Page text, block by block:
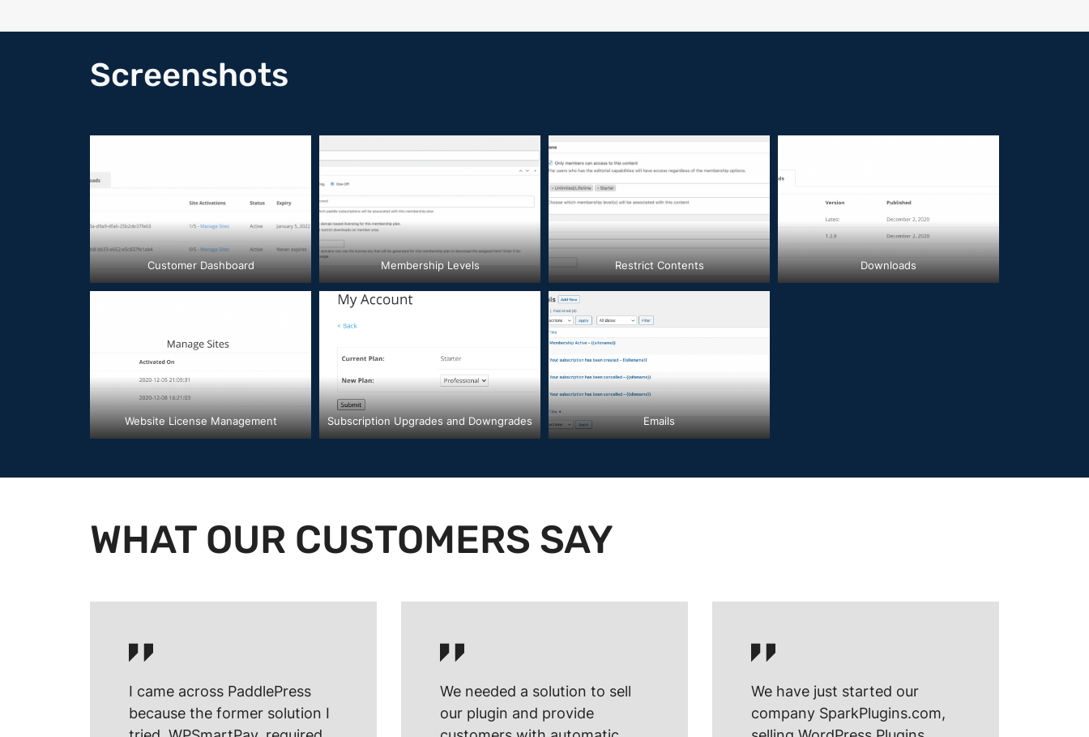
Screenshots
Customer Dashboard Membership Levels Restrict Contents Downloads
Website License Management Subscription Upgrades and Downgrades Emails
WHAT OUR CUSTOMERS SAY
I came across PaddlePress
because the former solution I
We needed a solution to sell
our plugin and provide
We have just started our
company SparkPlugins.com,